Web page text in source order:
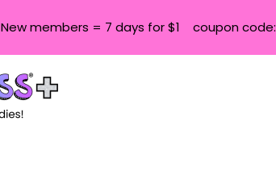
New members = 7 days for $1 coupon code: